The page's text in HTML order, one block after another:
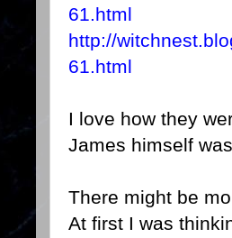
61.html
http://
61.html
I love how they
James himself
There might be
At first I was